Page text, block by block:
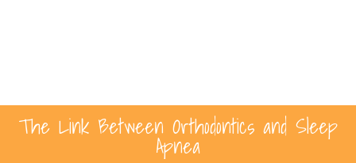
The Link Between Orthodontics and Sleep
Apnea